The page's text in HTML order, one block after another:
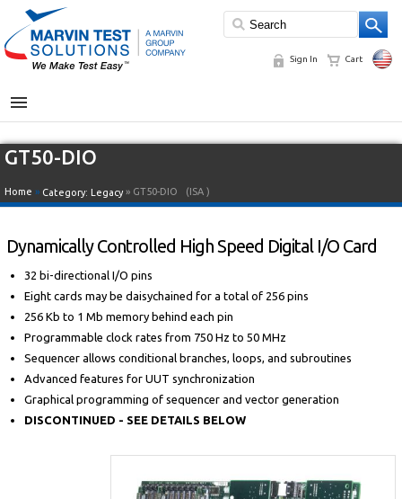
Sign In Cart
MENU
GT50-DIO
Home » Category: Legacy » GT50-DIO (ISA )
Dynamically Controlled High Speed Digital I/O Card
32 bi-directional I/O pins
Eight cards may be daisychained for a total of 256 pins
256 Kb to 1 Mb memory behind each pin
Programmable clock rates from 750 Hz to 50 MHz
Sequencer allows conditional branches, loops, and subroutines
Advanced features for UUT synchronization
Graphical programming of sequencer and vector generation
DISCONTINUED - SEE DETAILS BELOW